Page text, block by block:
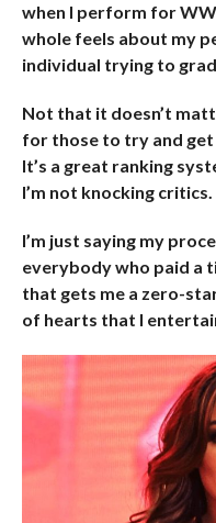
when I perform for
whole feels about my
individual trying to
Not that it doesn’t
for those to try and
It’s a great ranking
I’m not knocking critics.
I’m just saying my
everybody who paid a
that gets me a zero-
of hearts that I